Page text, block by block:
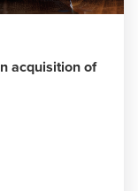
acquisition of